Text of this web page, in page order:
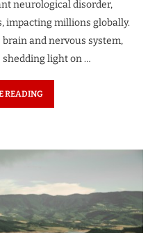
neurological disorder,
impacting millions globally.
and nervous system,
light on …
READING